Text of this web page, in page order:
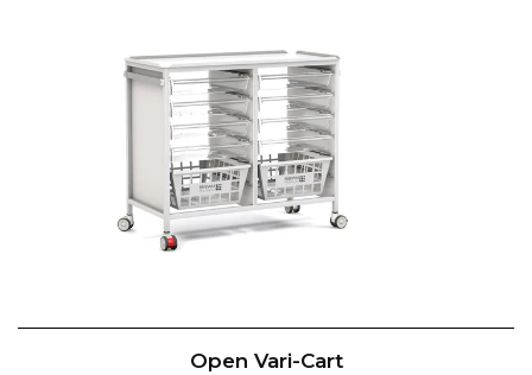
Open Vari-Cart